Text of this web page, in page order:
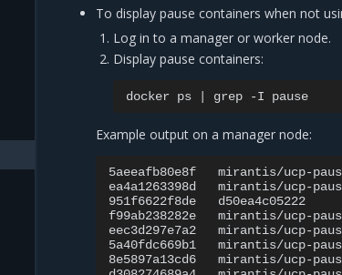
To display pause containers when not
Log in to a manager or worker node.
Display pause containers:
docker ps grep -I
Example output on a manager node:
5aeeafb80e8f mirantis/ucp-
ea4a1263398d
mirantis/ucp-
951f6622f8de
d50ea4c05222
f99ab238282e
mirantis/ucp-
eec3d297e7a2
mirantis/ucp-
5a40fdc669b1
mirantis/ucp-
8e5897a13cd6
mirantis/ucp-